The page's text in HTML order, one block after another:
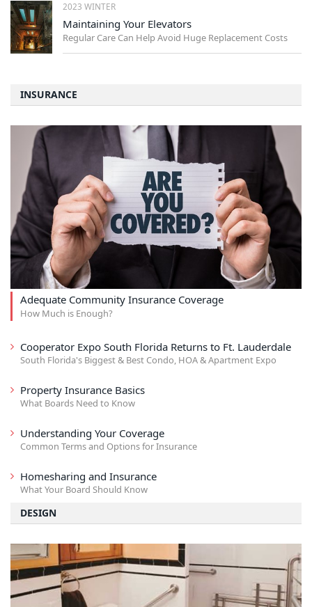
2023 WINTER
Maintaining Your Elevators
Regular Care Can Help Avoid Huge Replacement Costs
INSURANCE
Adequate Community Insurance Coverage
How Much is Enough?
Cooperator Expo South Florida Returns to Ft. Lauderdale
South Florida's Biggest & Best Condo, HOA & Apartment Expo
Property Insurance Basics
What Boards Need to Know
Understanding Your Coverage
Common Terms and Options for Insurance
Homesharing and Insurance
What Your Board Should Know
DESIGN